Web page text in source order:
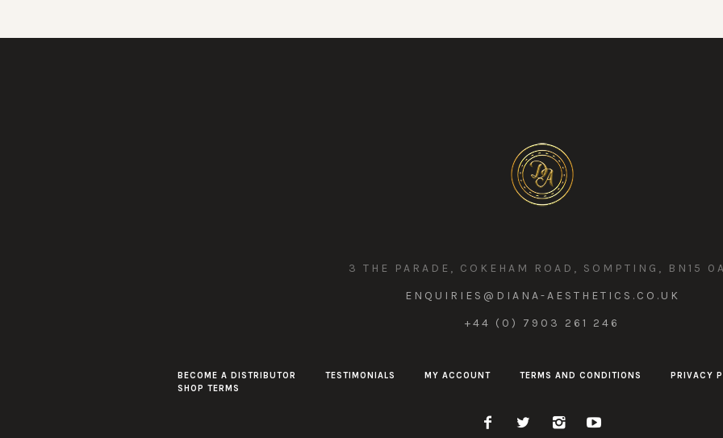
3 THE PARADE, COKEHAM ROAD, SOMPTING, BN15
ENQUIRIES@DIANA-AESTHETICS.CO.UK
+44 (0) 7903 261 246
BECOME A DISTRIBUTOR TESTIMONIALS MY ACCOUNT TERMS AND CONDITIONS PRIVACY
SHOP TERMS